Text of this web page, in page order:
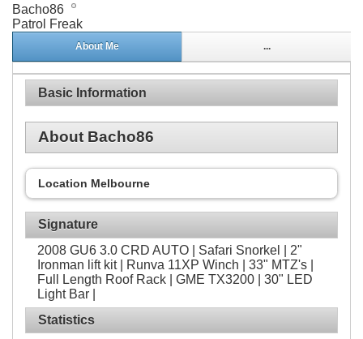
Bacho86
Patrol Freak
About Me ...
Basic Information
About Bacho86
Location Melbourne
Signature
2008 GU6 3.0 CRD AUTO | Safari Snorkel | 2"
Ironman lift kit | Runva 11XP Winch | 33" MTZ's |
Full Length Roof Rack | GME TX3200 | 30" LED
Light Bar |
Statistics